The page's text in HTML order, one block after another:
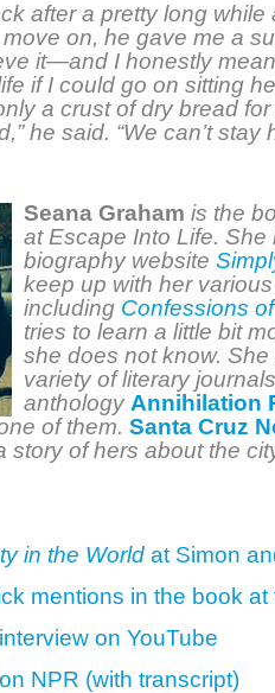
after a pretty long
on, he gave me a
it—and I honestly
if I could go on sitting
a crust of dry bread
he said. “We can’t
Seana Graham is the
at Escape Into Life.
biography website
keep up with her
including Confessions
tries to learn a little bit
she does not know.
variety of literary
anthology Annihilation
of them. Santa Cruz
story of hers about the
in the World at Simon
mentions in the book at
on YouTube
NPR (with transcript)